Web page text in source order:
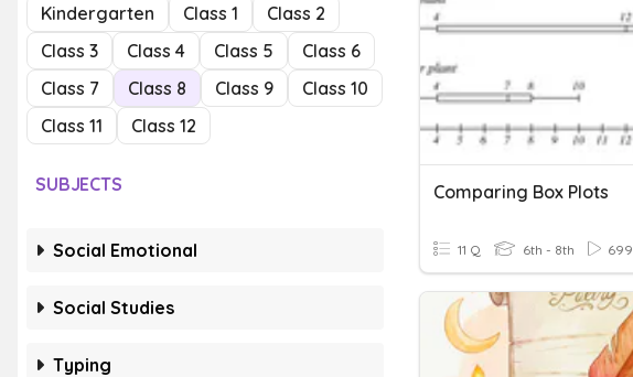
Kindergarten Class 1
Class 2
Class 3
Class 4 Class 5
Class 6
Class 7
Class 8 Class 9
Class 10
Class 11
Class 12
SUBJECTS
Social Emotional
Social Studies
Typing
Comparing Box Plots
11 Q 6th - 8th 699